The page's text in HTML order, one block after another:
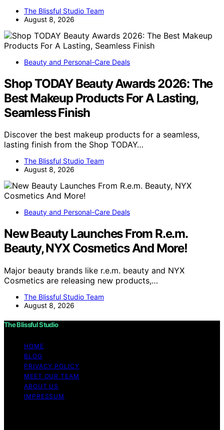
The Blissful Studio Team
August 8, 2026
Beauty and Personal-Care Deals
Shop TODAY Beauty Awards 2026: The
Best Makeup Products For A Lasting,
Seamless Finish
Discover the best makeup products for a seamless,
lasting finish from the Shop TODAY…
The Blissful Studio Team
August 8, 2026
Beauty and Personal-Care Deals
New Beauty Launches From R.e.m.
Beauty, NYX Cosmetics And More!
Major beauty brands like r.e.m. beauty and NYX
Cosmetics are releasing new products,…
The Blissful Studio Team
August 8, 2026
The Blissful Studio
HOME
BLOG
PRIVACY POLICY
MEET OUR TEAM
ABOUT US
IMPRESSUM